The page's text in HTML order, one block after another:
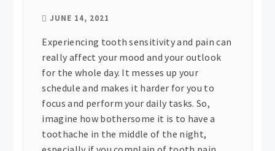
JUNE 14, 2021
Experiencing tooth sensitivity and pain can
really affect your mood and your outlook
for the whole day. It messes up your
schedule and makes it harder for you to
focus and perform your daily tasks. So,
imagine how bothersome it is to have a
toothache in the middle of the night,